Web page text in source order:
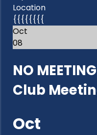
Location
{{{{{{{{
Oct
08
NO
Club
Oct